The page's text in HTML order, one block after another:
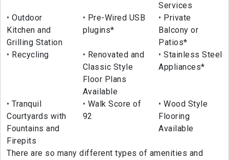
Services
Outdoor
Kitchen and
Grilling Station
Pre-Wired USB
plugins*
Private
Balcony or
Patios*
Recycling
Renovated and
Classic Style
Floor Plans
Available
Stainless Steel
Appliances*
Tranquil
Courtyards with
Fountains and
Firepits
Walk Score of
92
Wood Style
Flooring
Available
There are so many different types of amenities and